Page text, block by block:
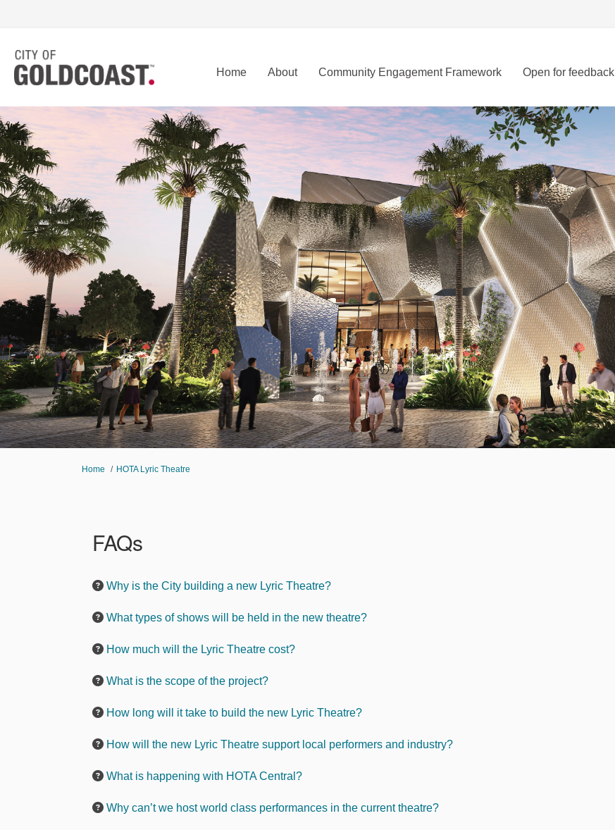
Home About Community Engagement Framework Open for feedback
You are here:
Home HOTA Lyric Theatre
FAQs
Why is the City building a new Lyric Theatre?
What types of shows will be held in the new theatre?
How much will the Lyric Theatre cost?
What is the scope of the project?
How long will it take to build the new Lyric Theatre?
How will the new Lyric Theatre support local performers and industry?
What is happening with HOTA Central?
Why can’t we host world class performances in the current theatre?